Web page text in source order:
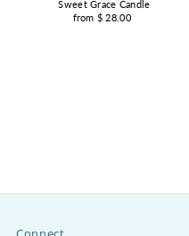
Sweet Grace Candle
from $ 28.00